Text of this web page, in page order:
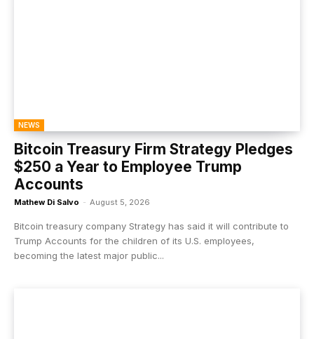
NEWS
Bitcoin Treasury Firm Strategy Pledges
$250 a Year to Employee Trump
Accounts
Mathew Di Salvo - August 5, 2026
Bitcoin treasury company Strategy has said it will contribute to
Trump Accounts for the children of its U.S. employees,
becoming the latest major public...